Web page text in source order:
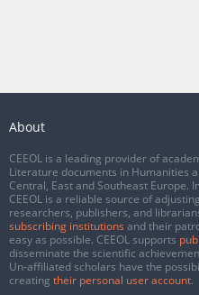
About
CEEOL is a leading provider of
Literature documents in Humanities
Central, East and Southeast Europe.
CEEOL is a reliable source of
researchers, publishers, and
subscribing institutions and their
easy as possible. CEEOL supports
disseminate the scientific
Un-affiliated scholars have the
creating their personal user account.